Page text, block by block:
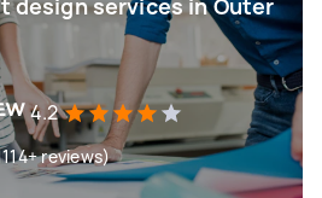
design services in Outer
4.2
reviews)